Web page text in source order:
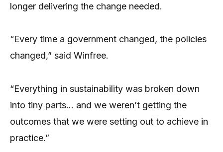
longer delivering the change needed.
“Every time a government changed, the policies
changed,” said Winfree.
“Everything in sustainability was broken down
into tiny parts… and we weren’t getting the
outcomes that we were setting out to achieve in
practice.”